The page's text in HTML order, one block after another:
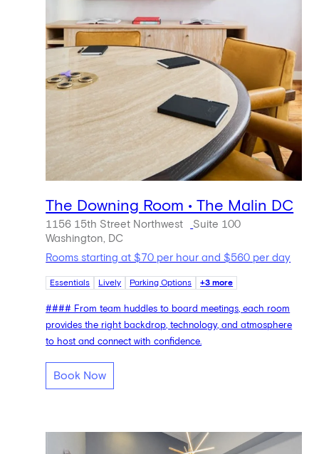
The Downing Room • The Malin DC
1156 15th Street Northwest
Suite 100
Washington, DC
Rooms starting at $70 per hour and $560 per day
Essentials Lively Parking Options +3 more
#### From team huddles to board meetings, each room
provides the right backdrop, technology, and atmosphere
to host and connect with confidence.
Book Now